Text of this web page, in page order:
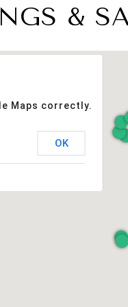
&
Maps correctly.
OK